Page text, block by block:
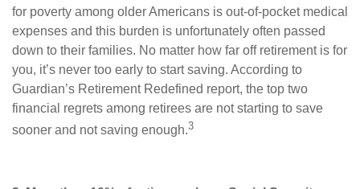
for poverty among older Americans is out-of-pocket medical
expenses and this burden is unfortunately often passed
down to their families. No matter how far off retirement is for
you, it’s never too early to start saving. According to
Guardian’s Retirement Redefined report, the top two
financial regrets among retirees are not starting to save
sooner and not saving enough.3